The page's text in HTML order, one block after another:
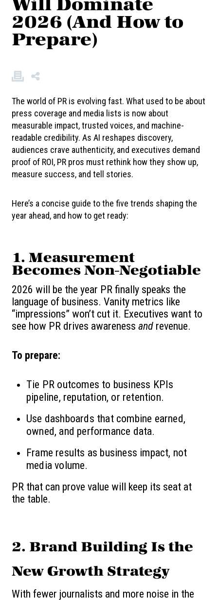
Will Dominate
2026 (And How to
Prepare)
The world of PR is evolving fast. What used to be about
press coverage and media lists is now about
measurable impact, trusted voices, and machine-
readable credibility. As AI reshapes discovery,
audiences crave authenticity, and executives demand
proof of ROI, PR pros must rethink how they show up,
measure success, and tell stories.
Here’s a concise guide to the five trends shaping the
year ahead, and how to get ready:
1. Measurement
Becomes Non-Negotiable
2026 will be the year PR finally speaks the
language of business. Vanity metrics like
“impressions” won’t cut it. Executives want to
see how PR drives awareness and revenue.
To prepare:
Tie PR outcomes to business KPIs
pipeline, reputation, or retention.
Use dashboards that combine earned,
owned, and performance data.
Frame results as business impact, not
media volume.
PR that can prove value will keep its seat at
the table.
2. Brand Building Is the
New Growth Strategy
With fewer journalists and more noise in the